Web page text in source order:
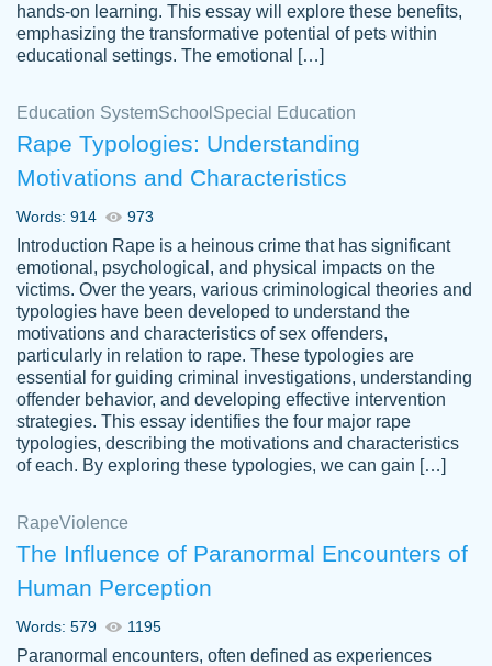
Daniel B.
Great on time papers! Excellent writing
ability. Good price and easy software to
use.
Jan 14th, 2022
Vikki
YOU SO MUCH FOR ALWAYS BEING
HERE FOR ME AND GETTING ME
THROUGH SCHOOL! I LOVE YOU
PAPERSOWL!!!!
hands-on learning. This essay will explore these benefits,
emphasizing the transformative potential of pets within
educational settings. The emotional […]
Education SystemSchool Special Education
Rape Typologies: Understanding
Motivations and Characteristics
Words: 914 973
Introduction Rape is a heinous crime that has significant
emotional, psychological, and physical impacts on the
victims. Over the years, various criminological theories and
typologies have been developed to understand the
motivations and characteristics of sex offenders,
particularly in relation to rape. These typologies are
essential for guiding criminal investigations, understanding
offender behavior, and developing effective intervention
strategies. This essay identifies the four major rape
typologies, describing the motivations and characteristics
of each. By exploring these typologies, we can gain […]
RapeViolence
The Influence of Paranormal Encounters of
Human Perception
Words: 579 1195
Paranormal encounters, often defined as experiences